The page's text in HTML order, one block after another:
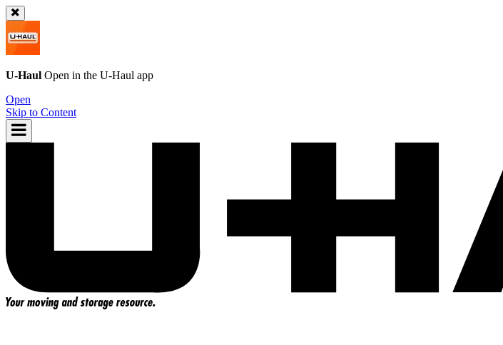
U-Haul Open in the U-Haul app
Open
Skip to Content